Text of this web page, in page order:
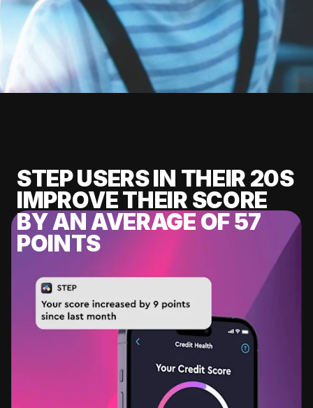
STEP USERS IN THEIR 20S
IMPROVE THEIR SCORE
BY AN AVERAGE OF 57
POINTS